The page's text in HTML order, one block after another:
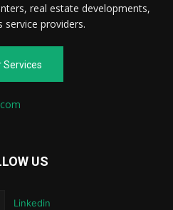
real estate developments,
service providers.
Services
US
Linkedin